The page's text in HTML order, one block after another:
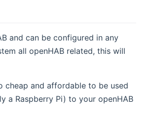
and can be configured in any
all openHAB related, this will
cheap and affordable to be used
a Raspberry Pi) to your openHAB